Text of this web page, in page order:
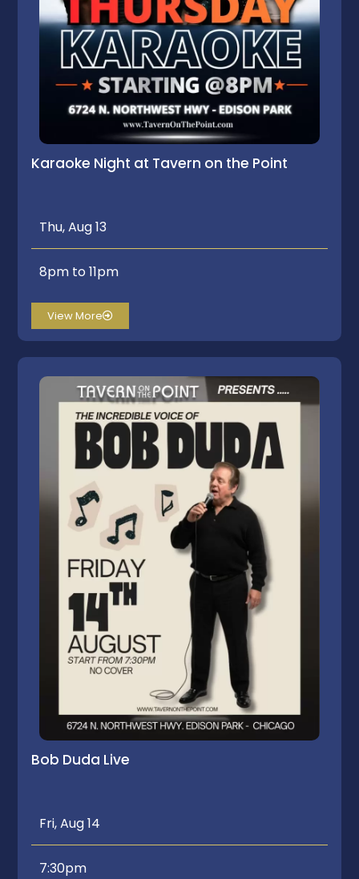
Karaoke Night at Tavern on the Point
Thu, Aug 13
8pm to 11pm
View More
Bob Duda Live
Fri, Aug 14
7:30pm